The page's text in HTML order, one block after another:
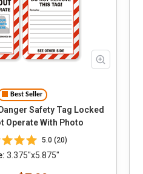
Best Seller
Safety Tag Locked
Operate With Photo
5.0 (20)
3.375"x5.875"